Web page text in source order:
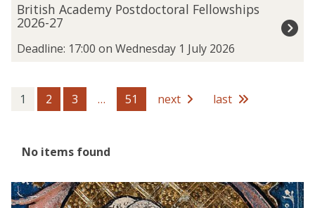
h
i
i
c
m
y
British Academy Postdoctoral Fellowships
2026-27
Deadline: 17:00 on Wednesday 1 July 2026
1 2 3 … 51 next last
The
was
updated
No items found
The
list
A
c